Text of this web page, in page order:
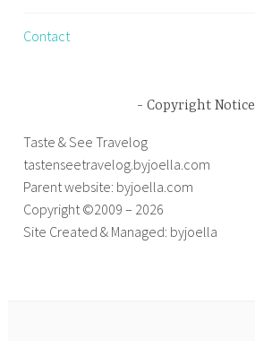
Contact
Copyright Notice
Taste & See Travelog
tastenseetravelog.byjoella.com
Parent website: byjoella.com
Copyright ©2009 – 2026
Site Created & Managed: byjoella